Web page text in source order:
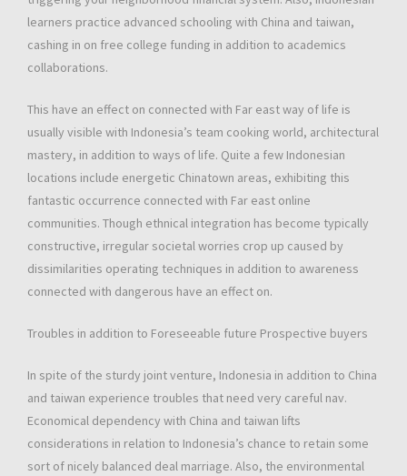
learners practice advanced schooling with China and taiwan,
cashing in on free college funding in addition to academics
collaborations.
This have an effect on connected with Far east way of life is
usually visible with Indonesia’s team cooking world, architectural
mastery, in addition to ways of life. Quite a few Indonesian
locations include energetic Chinatown areas, exhibiting this
fantastic occurrence connected with Far east online
communities. Though ethnical integration has become typically
constructive, irregular societal worries crop up caused by
dissimilarities operating techniques in addition to awareness
connected with dangerous have an effect on.
Troubles in addition to Foreseeable future Prospective buyers
In spite of the sturdy joint venture, Indonesia in addition to China
and taiwan experience troubles that need very careful nav.
Economical dependency with China and taiwan lifts
considerations in relation to Indonesia’s chance to retain some
sort of nicely balanced deal marriage. Also, the environmental